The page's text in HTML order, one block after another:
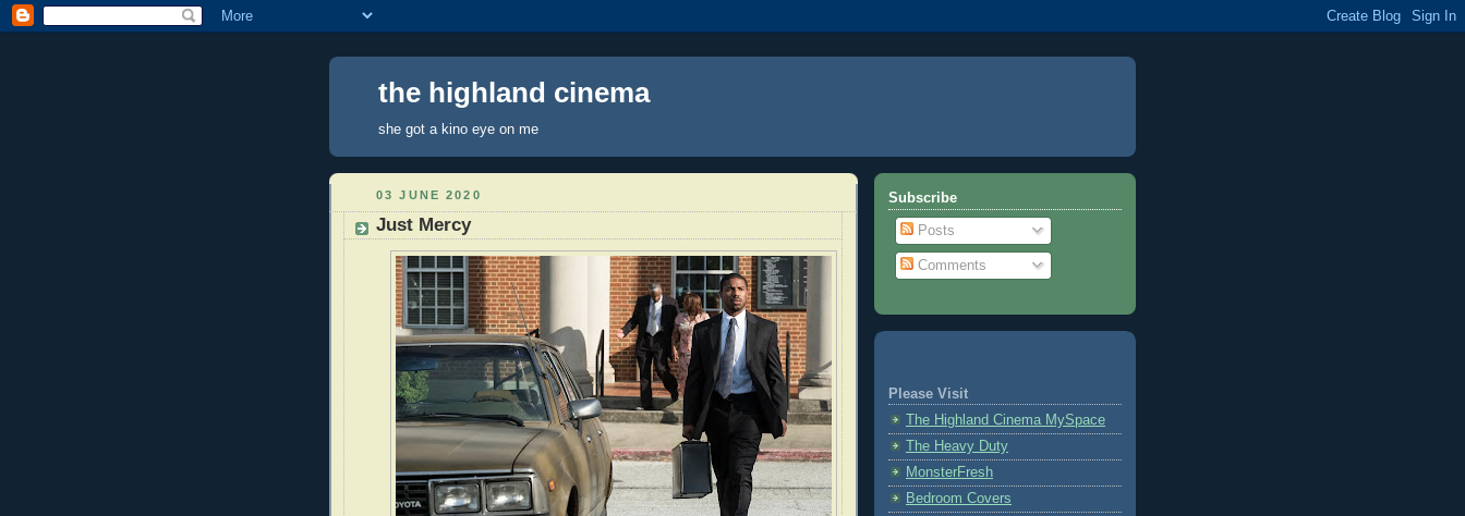
the highland cinema
she got a kino eye on me
03 JUNE 2020
Just Mercy
Subscribe
Posts
Comments
Please Visit
The Highland Cinema MySpace
The Heavy Duty
MonsterFresh
Bedroom Covers